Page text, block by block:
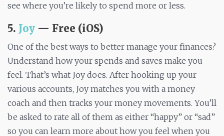
see where you’re likely to spend more or less.
5. Joy — Free (iOS)
One of the best ways to better manage your finances?
Understand how your spends and saves make you
feel. That’s what Joy does. After hooking up your
various accounts, Joy matches you with a money
coach and then tracks your money movements. You’ll
be asked to rate all of them as either “happy” or “sad”
so you can learn more about how you feel when you